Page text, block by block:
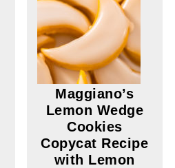
Maggiano’s
Lemon Wedge
Cookies
Copycat Recipe
with Lemon